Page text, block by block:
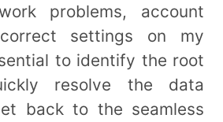
problems, account
settings on my
to identify the root
resolve the data
back to the seamless